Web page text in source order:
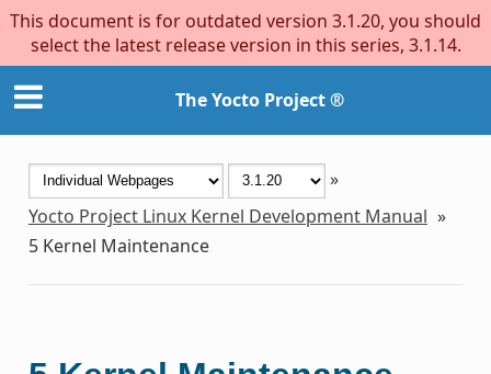
This document is for outdated version 3.1.20, you should
select the latest release version in this series, 3.1.14.
The Yocto Project ®
»
Yocto Project Linux Kernel Development Manual »
5 Kernel Maintenance